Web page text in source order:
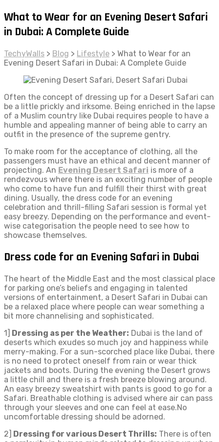
What to Wear for an Evening Desert Safari
in Dubai: A Complete Guide
TechyWalls > Blog > Lifestyle > What to Wear for an
Evening Desert Safari in Dubai: A Complete Guide
Often the concept of dressing up for a Desert Safari can
be a little prickly and irksome. Being enriched in the lapse
of a Muslim country like Dubai requires people to have a
humble and appealing manner of being able to carry an
outfit in the presence of the supreme gentry.
To make room for the acceptance of clothing, all the
passengers must have an ethical and decent manner of
projecting. An Evening Desert Safari is more of a
rendezvous where there is an exciting number of people
who come to have fun and fulfill their thirst with great
dining. Usually, the dress code for an evening
celebration and thrill-filling Safari session is formal yet
easy breezy. Depending on the performance and event-
wise categorisation the people need to see how to
showcase themselves.
Dress code for an Evening Safari in Dubai
The heart of the Middle East and the most classical place
for parking one’s beliefs and engaging in talented
versions of entertainment, a Desert Safari in Dubai can
be a relaxed place where people can wear something a
bit more channelising and sophisticated.
1] Dressing as per the Weather: Dubai is the land of
deserts which exudes so much joy and happiness while
merry-making. For a sun-scorched place like Dubai, there
is no need to protect oneself from rain or wear thick
jackets and boots. During the evening the Desert grows
a little chill and there is a fresh breeze blowing around.
An easy breezy sweatshirt with pants is good to go for a
Safari. Breathable clothing is advised where air can pass
through your sleeves and one can feel at ease.No
uncomfortable dressing should be adorned.
2] Dressing for various Desert Thrills: There is often